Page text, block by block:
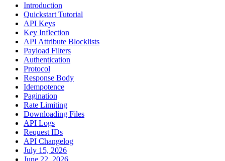
Introduction
Quickstart Tutorial
API Keys
Key Inflection
API Attribute Blocklists
Payload Filters
Authentication
Protocol
Response Body
Idempotence
Pagination
Rate Limiting
Downloading Files
API Logs
Request IDs
API Changelog
July 15, 2026
June 22, 2026